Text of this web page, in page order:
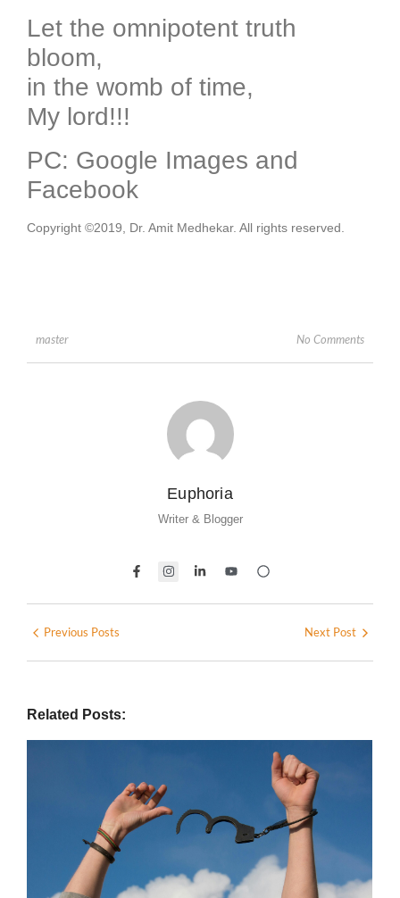
Let the omnipotent truth
bloom,
in the womb of time,
My lord!!!
PC: Google Images and
Facebook
Copyright ©2019, Dr. Amit Medhekar. All rights reserved.
master No Comments
Euphoria
Writer & Blogger
Previous Posts Next Post
Related Posts: